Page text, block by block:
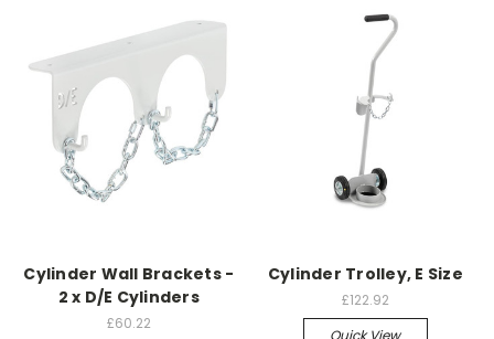
Cylinder Wall Brackets -
2 x D/E Cylinders
£60.22
Cylinder Trolley, E Size
£122.92
Quick View